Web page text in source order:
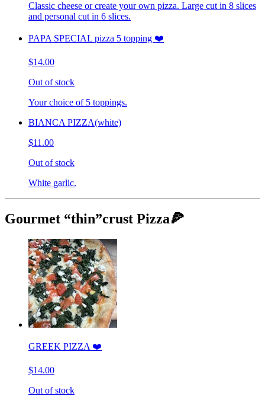
Classic cheese or create your own pizza. Large cut in 8 slices
and personal cut in 6 slices.
PAPA SPECIAL pizza 5 topping ❤️
$14.00
Out of stock
Your choice of 5 toppings.
BIANCA PIZZA(white)
$11.00
Out of stock
White garlic.
Gourmet “thin”crust Pizza🍕
GREEK PIZZA ❤️
$14.00
Out of stock